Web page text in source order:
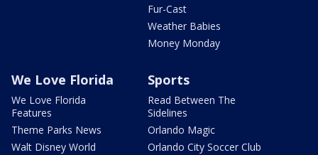
Fur-Cast
Weather Babies
Money Monday
We Love Florida
We Love Florida
Features
Theme Parks News
Walt Disney World
Sports
Read Between The
Sidelines
Orlando Magic
Orlando City Soccer Club